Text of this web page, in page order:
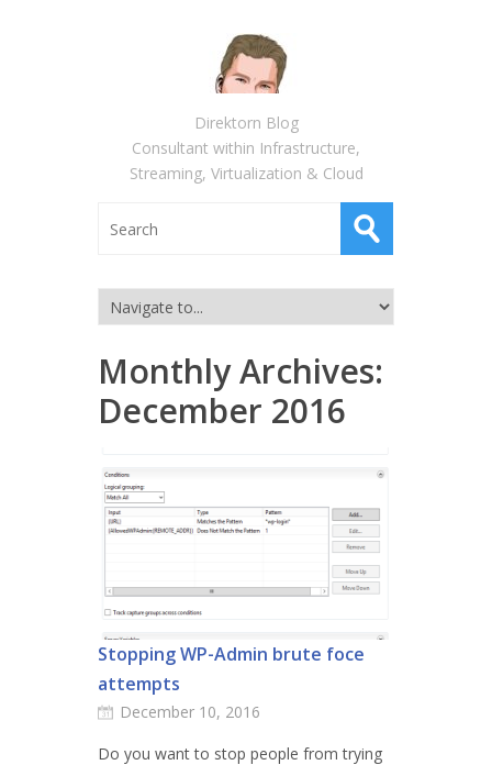
Direktorn Blog
Consultant within Infrastructure,
Streaming, Virtualization & Cloud
Monthly Archives:
December 2016
Stopping WP-Admin brute foce
attempts
December 10, 2016
Do you want to stop people from trying